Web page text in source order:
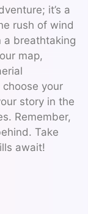
it’s a
rush of wind
a breathtaking
map,
your
story in the
Remember,
Take
await!